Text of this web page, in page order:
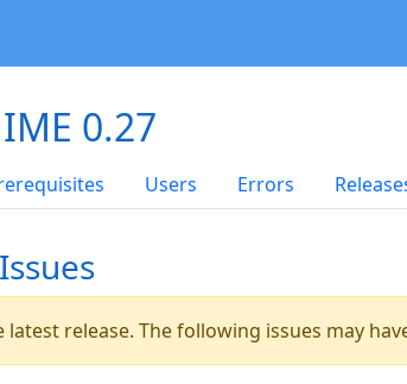
0.27
Users Errors
latest release. The following issues may